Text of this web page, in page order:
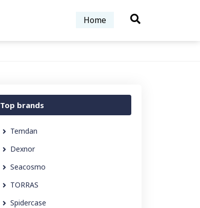
Home
Top brands
Temdan
Dexnor
Seacosmo
TORRAS
Spidercase